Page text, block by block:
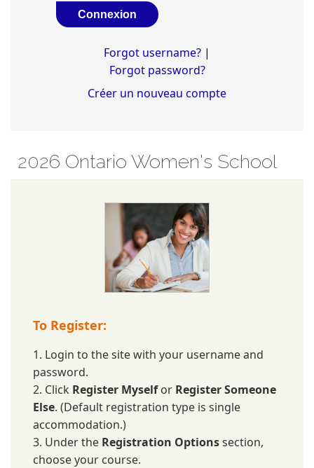
Forgot username? |
Forgot password?
Créer un nouveau compte
2026 Ontario Women's School
To Register:
1. Login to the site with your username and
password.
2. Click Register Myselfor Register Someone
Else. (Default registration type is single
accommodation.)
3. Under the Registration Optionssection,
choose your course.